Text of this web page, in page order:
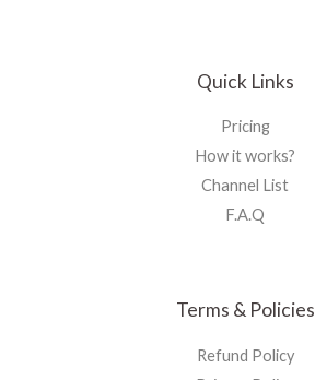
Quick Links
Pricing
How it works?
Channel List
F.A.Q
Terms & Policies
Refund Policy